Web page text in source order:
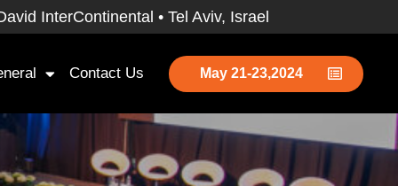
InterContinental • Tel Aviv, Israel
Contact Us May 21-23,2024